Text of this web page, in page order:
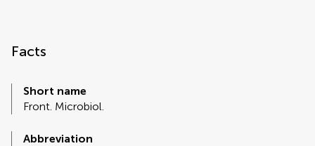
Facts
Short name
Front. Microbiol.
Abbreviation